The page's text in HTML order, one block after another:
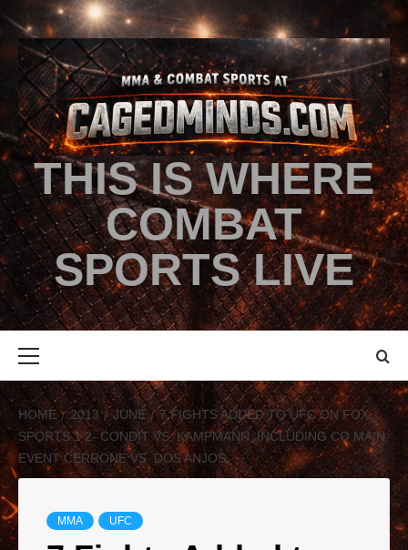
THIS IS WHERE
COMBAT
SPORTS LIVE
HOME 2013 JUNE
7 FIGHTS ADDED TO UFC ON FOX
SPORTS 1 2- CONDIT VS. KAMPMANN, INCLUDING CO MAIN
EVENT CERRONE VS. DOS ANJOS
MMA UFC